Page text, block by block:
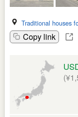
Traditional houses
Copy link